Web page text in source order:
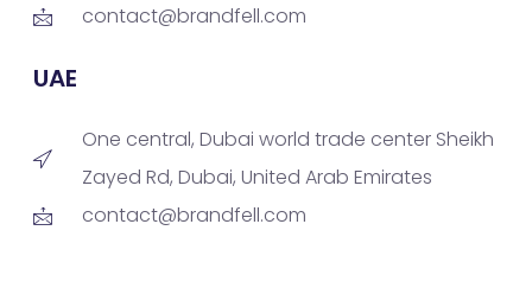
contact@brandfell.com
UAE
One central, Dubai world trade center Sheikh
Zayed Rd, Dubai, United Arab Emirates
contact@brandfell.com